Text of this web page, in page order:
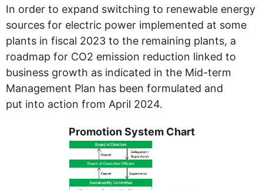
In order to expand switching to renewable energy
sources for electric power implemented at some
plants in fiscal 2023 to the remaining plants, a
roadmap for CO2 emission reduction linked to
business growth as indicated in the Mid-term
Management Plan has been formulated and
put into action from April 2024.
Promotion System Chart